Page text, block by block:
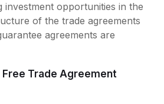
opportunities in the
of the trade agreements
agreements are
Free Trade Agreement